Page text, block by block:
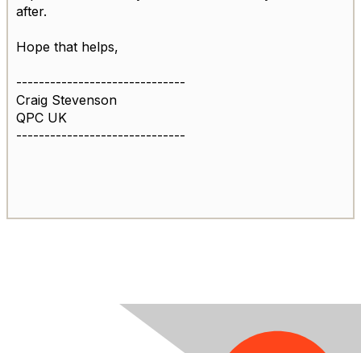
after.
Hope that helps,
------------------------------
Craig Stevenson
QPC UK
------------------------------